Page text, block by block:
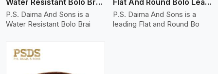
Water Resistant Bolo Braided Leather Bracelet
P.S. Daima And Sons is a
Water Resistant Bolo Brai
Flat And Round Bolo Leather Bracelet
P.S. Daima And Sons is a
leading Flat and Round Bo